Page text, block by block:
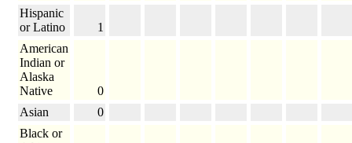
Hispanic
or Latino
1
American
Indian or
Alaska
Native
0
Asian
0
Black or